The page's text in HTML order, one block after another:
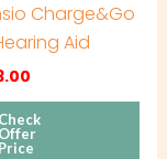
Charge&Go
Aid
Check
Offer
Price